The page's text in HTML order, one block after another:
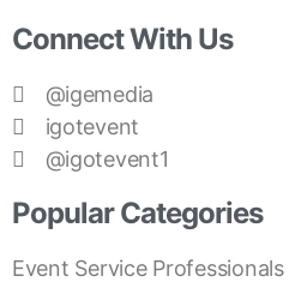
Connect With Us
@igemedia
igotevent
@igotevent1
Popular Categories
Event Service Professionals